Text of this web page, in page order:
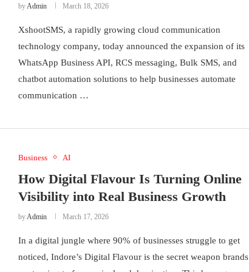
byAdmin March 18, 2026
XshootSMS, a rapidly growing cloud communication
technology company, today announced the expansion of its
WhatsApp Business API, RCS messaging, Bulk SMS, and
chatbot automation solutions to help businesses automate
communication …
Business AI
How Digital Flavour Is Turning Online
Visibility into Real Business Growth
byAdmin March 17, 2026
In a digital jungle where 90% of businesses struggle to get
noticed, Indore’s Digital Flavour is the secret weapon brands